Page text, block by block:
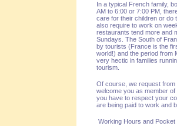
In a typical French family,
AM to 6:00 or 7:00 PM,
care for their children or do
also require to work on
restaurants tend more and
Sundays. The South of
by tourists (France is the
world!) and the period from
very hectic in families
tourism.
Of course, we request
welcome you as member of
you have to respect your
are being paid to work and
Working Hours and Pocket